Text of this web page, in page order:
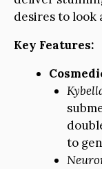
desires to look
Key Features:
to